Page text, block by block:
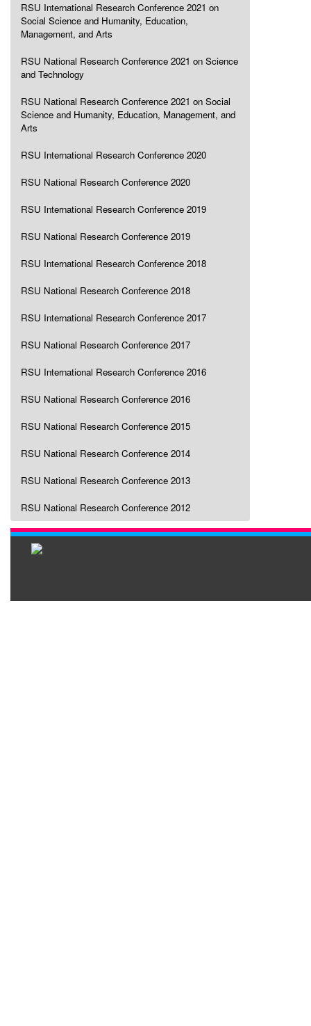
RSU International Research Conference 2021 on
Social Science and Humanity, Education,
Management, and Arts
RSU National Research Conference 2021 on Science
and Technology
RSU National Research Conference 2021 on Social
Science and Humanity, Education, Management, and
Arts
RSU International Research Conference 2020
RSU National Research Conference 2020
RSU International Research Conference 2019
RSU National Research Conference 2019
RSU International Research Conference 2018
RSU National Research Conference 2018
RSU International Research Conference 2017
RSU National Research Conference 2017
RSU International Research Conference 2016
RSU National Research Conference 2016
RSU National Research Conference 2015
RSU National Research Conference 2014
RSU National Research Conference 2013
RSU National Research Conference 2012